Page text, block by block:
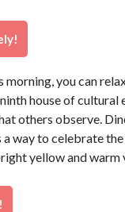
you can
house of cultural
others observe.
way to celebrate
yellow and warm